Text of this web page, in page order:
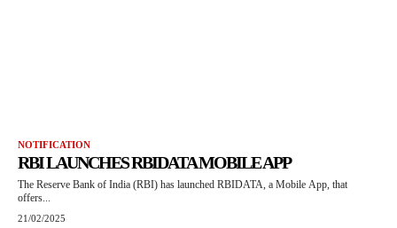
NOTIFICATION
RBI LAUNCHES RBIDATA MOBILE APP
The Reserve Bank of India (RBI) has launched RBIDATA, a Mobile App, that
offers...
21/02/2025